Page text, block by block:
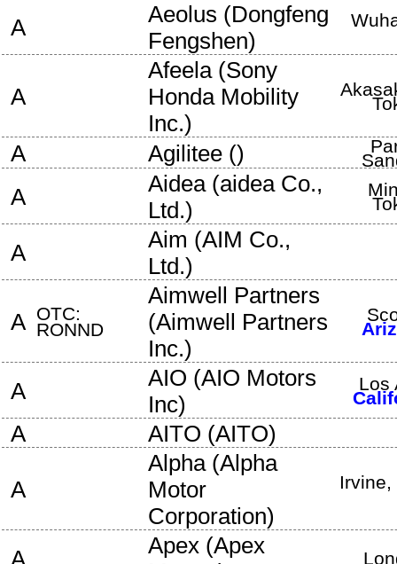
A Aeolus (Dongfeng
Fengshen)
A
Afeela(Sony
Honda Mobility
Inc.)
A Agilitee ()
A Aidea(aidea Co.,
Ltd.)
A Aim (AIM Co.,
Ltd.)
A OTC:
RONND
Aimwell Partners
(Aimwell Partners
Inc.)
A AIO (AIO Motors
Inc)
Los
A AITO (AITO)
A
Alpha(Alpha
Motor
Corporation)
Irvine,
Apex (Apex